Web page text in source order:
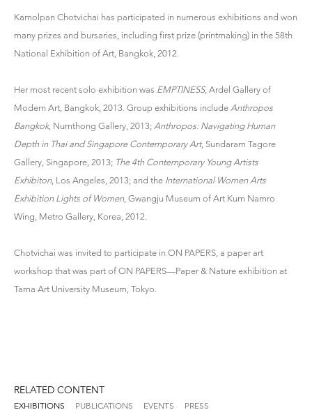
Kamolpan Chotvichai has participated in numerous exhibitions and won
many prizes and bursaries, including first prize (printmaking) in the 58th
National Exhibition of Art, Bangkok, 2012.
Her most recent solo exhibition was EMPTINESS, Ardel Gallery of
Modern Art, Bangkok, 2013. Group exhibitions include Anthropos
Bangkok, Numthong Gallery, 2013; Anthropos: Navigating Human
Depth in Thai and Singapore Contemporary Art, Sundaram Tagore
Gallery, Singapore, 2013; The 4th Contemporary Young Artists
Exhibiton, Los Angeles, 2013; and the International Women Arts
Exhibition Lights of Women, Gwangju Museum of Art Kum Namro
Wing, Metro Gallery, Korea, 2012.
Chotvichai was invited to participate in ON PAPERS, a paper art
workshop that was part of ON PAPERS—Paper & Nature exhibition at
Tama Art University Museum, Tokyo.
RELATED CONTENT
EXHIBITIONS PUBLICATIONS EVENTS PRESS